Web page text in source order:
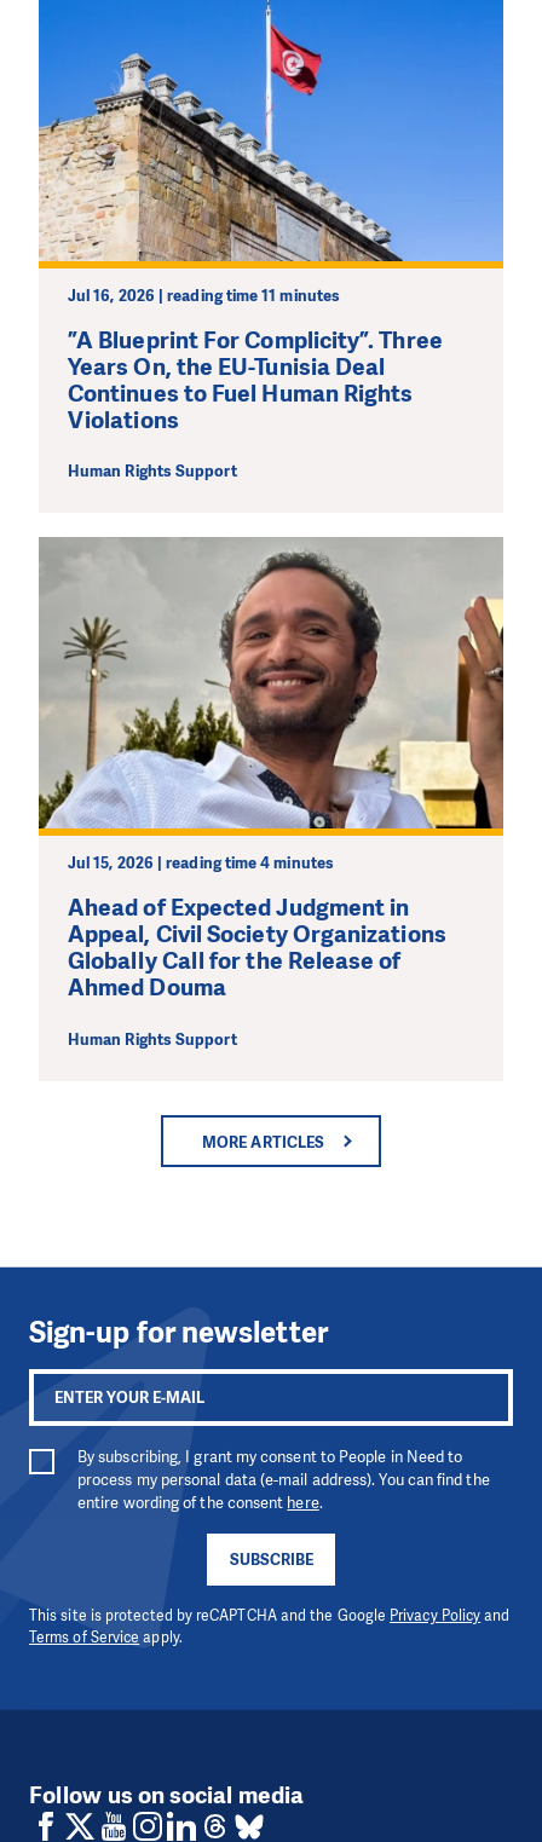
Jul 16, 2026 | reading time 11 minutes
”A Blueprint For Complicity”. Three
Years On, the EU-Tunisia Deal
Continues to Fuel Human Rights
Violations
Human Rights Support
Jul 15, 2026 | reading time 4 minutes
Ahead of Expected Judgment in
Appeal, Civil Society Organizations
Globally Call for the Release of
Ahmed Douma
Human Rights Support
MORE ARTICLES
DO YOU LIKE WHAT WE DO?
PLEASE SUPPORT US!
We need your support in order to deliver help which is
effective and long term. Even a single donation can
make a difference! Thanks to you we will be able to help
wherever the need is greatest.
Sign-up for newsletter
SUBSCRIBE
By subscribing, I grant my consent to People in Need to
process my personal data (e-mail address). You can find the
entire wording of the consent here.
This site is protected by reCAPTCHA and the Google Privacy Policyand
Terms of Service apply.
Follow us on social media